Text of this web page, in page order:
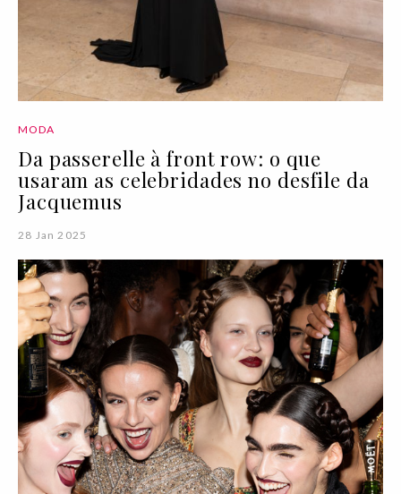
MODA
Da passerelle à front row: o que
usaram as celebridades no desfile da
Jacquemus
28 Jan 2025